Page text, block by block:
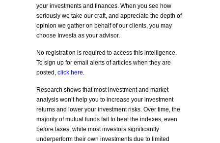
your investments and finances. When you see how
seriously we take our craft, and appreciate the depth of
opinion we gather on behalf of our clients, you may
choose Investa as your advisor.
No registration is required to access this intelligence.
To sign up for email alerts of articles when they are
posted, click here.
Research shows that most investment and market
analysis won’t help you to increase your investment
returns and lower your investment risks. Over time, the
majority of mutual funds fail to beat the indexes, even
before taxes, while most investors significantly
underperform their own investments due to limited